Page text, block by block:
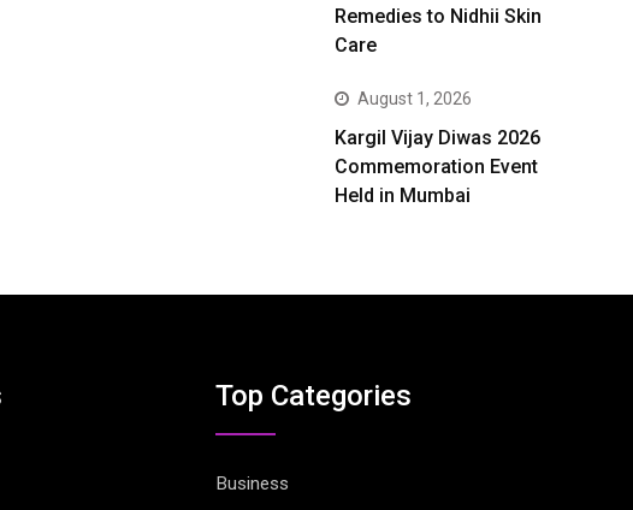
Remedies to Nidhii Skin
Care
August 1, 2026
Kargil Vijay Diwas 2026
Commemoration Event
Held in Mumbai
Top Categories
Business